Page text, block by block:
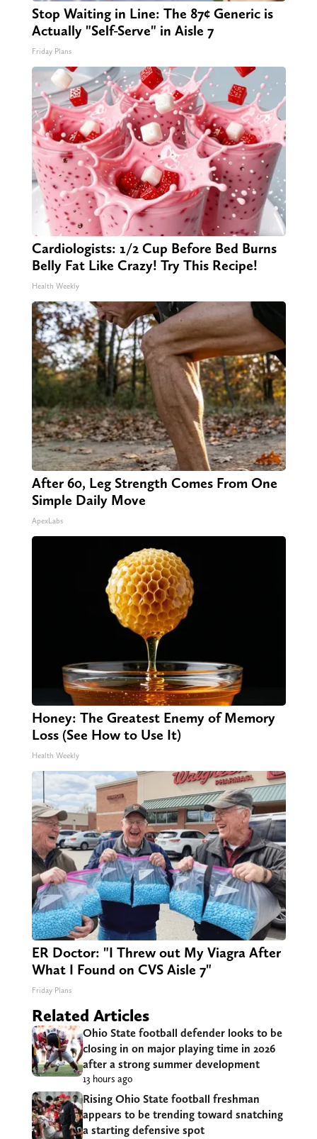
Stop Waiting in Line: The 87¢ Generic is
Actually "Self-Serve" in Aisle 7
Friday Plans
Cardiologists: 1/2 Cup Before Bed Burns
Belly Fat Like Crazy! Try This Recipe!
Health Weekly
After 60, Leg Strength Comes From One
Simple Daily Move
ApexLabs
Honey: The Greatest Enemy of Memory
Loss (See How to Use It)
Health Weekly
ER Doctor: "I Threw out My Viagra After
What I Found on CVS Aisle 7"
Friday Plans
Related Articles
Ohio State football defender looks to be
closing in on major playing time in 2026
after a strong summer development
13 hours ago
Rising Ohio State football freshman
appears to be trending toward snatching
a starting defensive spot